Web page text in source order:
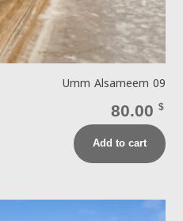
Umm Alsameem 09
80.00 $
Add to cart